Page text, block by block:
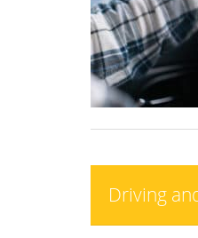
Driving